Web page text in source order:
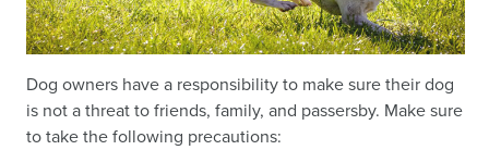
Dog owners have a responsibility to make sure their dog
is not a threat to friends, family, and passersby. Make sure
to take the following precautions: